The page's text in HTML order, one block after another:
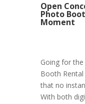
Open
Photo
Moment
Going for
Booth
that no
With both